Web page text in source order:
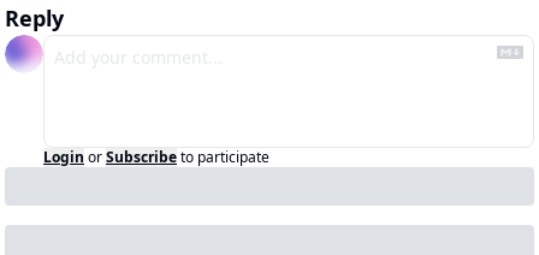
Reply
Login orSubscribeto participate